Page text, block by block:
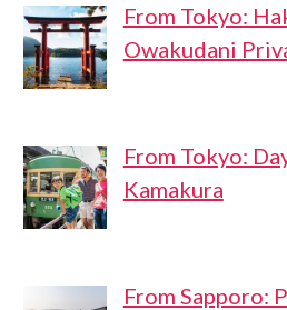
From Tokyo:
Owakudani
From Tokyo:
Kamakura
From Sapporo: